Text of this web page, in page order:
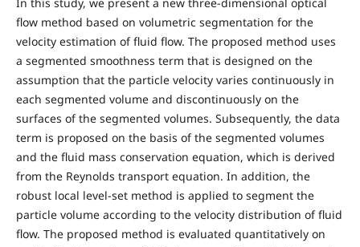
flow method based on volumetric segmentation for the
velocity estimation of fluid flow. The proposed method uses
a segmented smoothness term that is designed on the
assumption that the particle velocity varies continuously in
each segmented volume and discontinuously on the
surfaces of the segmented volumes. Subsequently, the data
term is proposed on the basis of the segmented volumes
and the fluid mass conservation equation, which is derived
from the Reynolds transport equation. In addition, the
robust local level-set method is applied to segment the
particle volume according to the velocity distribution of fluid
flow. The proposed method is evaluated quantitatively on